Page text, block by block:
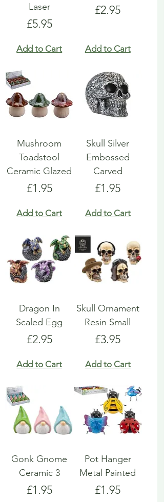
Laser
Price
£5.95
Add to Cart
Price
£2.95
Add to Cart
Mushroom
Toadstool
Ceramic Glazed
Price
£1.95
Add to Cart
Skull Silver
Embossed
Carved
Price
£1.95
Add to Cart
Dragon In
Scaled Egg
Price
£2.95
Add to Cart
Skull Ornament
Resin Small
Price
£3.95
Add to Cart
Gonk Gnome
Ceramic 3
Price
£1.95
Pot Hanger
Metal Painted
Price
£1.95